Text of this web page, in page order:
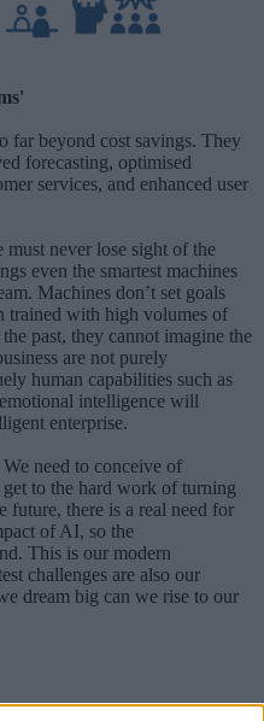
far beyond cost savings. They
forecasting, optimised
services, and enhanced user
never lose sight of the
even the smartest machines
Machines don’t set goals
trained with high volumes of
past, they cannot imagine the
are not purely
human capabilities such as
intelligence will
enterprise.
need to conceive of
to the hard work of turning
there is a real need for
of AI, so the
This is our modern
challenges are also our
dream big can we rise to our